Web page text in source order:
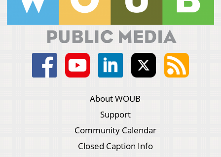
About WOUB
Support
Community Calendar
Closed Caption Info